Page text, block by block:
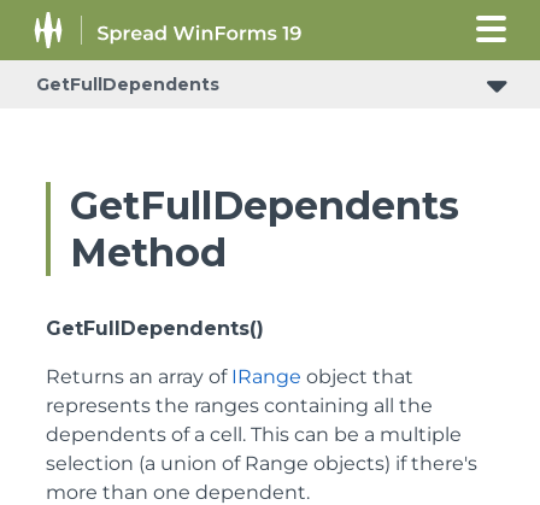
GetFullDependents
GetFullDependents
Method
GetFullDependents()
Returns an array of IRange object that
represents the ranges containing all the
dependents of a cell. This can be a multiple
selection (a union of Range objects) if there's
more than one dependent.